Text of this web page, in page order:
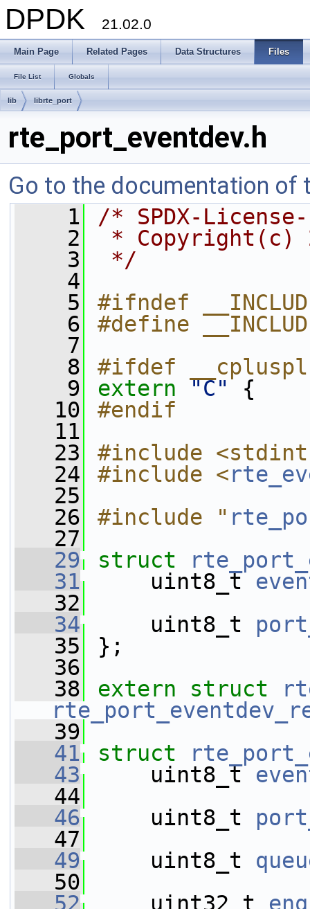
DPDK 21.02.0
Main Page Related Pages Data Structures Files
File List Globals
lib librte_port
rte_port_eventdev.h
Go to the documentation of
    1
/* SPDX-
    2
* Copyright(c)
    3
*/
    4
    5
#ifndef
    6
#define
    7
    8
#ifdef
    9
extern "C"
{
   10
#endif
   11
   23
#include
   24
#include <
   25
   26
#include "
   27
   29
struct
   31
uint8_t
   32
   34
uint8_t
   35
};
   36
   38
extern struct
   39
   41
struct
   43
uint8_t
   44
   46
uint8_t
   47
   49
uint8_t
   50
   52
uint32_t